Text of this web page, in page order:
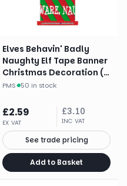
Elves Behavin' Badly
Naughty Elf Tape Banner
Christmas Decoration (3
X 3 Yards)
PMS· 50 in stock
£2.59
EX VAT
£3.10
INC VAT
See trade pricing
Add to Basket